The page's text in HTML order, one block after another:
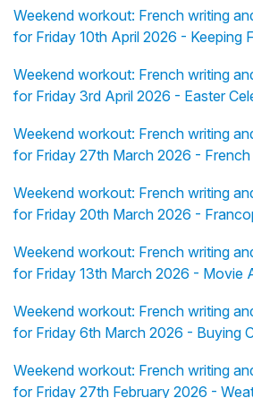
Weekend workout: French writing
for Friday 10th April 2026 - Keeping
Weekend workout: French writing
for Friday 3rd April 2026 - Easter
Weekend workout: French writing
for Friday 27th March 2026 - French
Weekend workout: French writing
for Friday 20th March 2026 -
Weekend workout: French writing
for Friday 13th March 2026 - Movie
Weekend workout: French writing
for Friday 6th March 2026 - Buying
Weekend workout: French writing
for Friday 27th February 2026 -